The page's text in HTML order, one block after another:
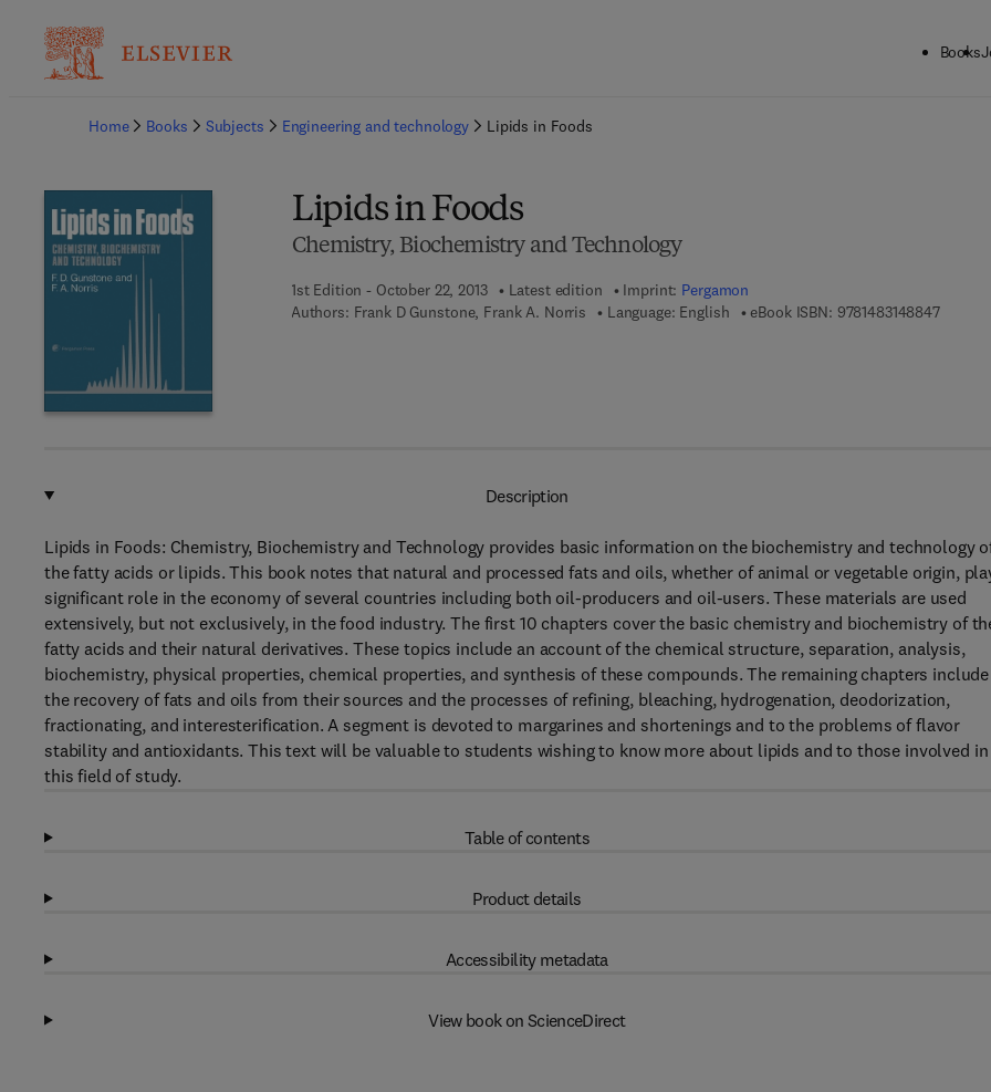
Books
Home
Books Subjects Engineering and technology Lipids in Foods
Lipids in Foods
Chemistry, Biochemistry and Technology
1st Edition - October 22, 2013 Latest edition Imprint: Pergamon
Authors: Frank D Gunstone, Frank A. Norris Language: English eBook ISBN: 97814831488479 7 8 -
Description
Lipids in Foods: Chemistry, Biochemistry and Technology provides basic information on the biochemistry and technology
the fatty acids or lipids. This book notes that natural and processed fats and oils, whether of animal or vegetable origin,
significant role in the economy of several countries including both oil-producers and oil-users. These materials are used
extensively, but not exclusively, in the food industry. The first 10 chapters cover the basic chemistry and biochemistry of
fatty acids and their natural derivatives. These topics include an account of the chemical structure, separation, analysis,
biochemistry, physical properties, chemical properties, and synthesis of these compounds. The remaining chapters include
the recovery of fats and oils from their sources and the processes of refining, bleaching, hydrogenation, deodorization,
fractionating, and interesterification. A segment is devoted to margarines and shortenings and to the problems of flavor
stability and antioxidants. This text will be valuable to students wishing to know more about lipids and to those involved in
this field of study.
Table of contents
Product details
Accessibility metadata
View book on ScienceDirect